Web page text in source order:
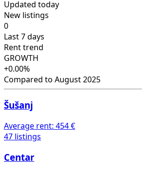
Updated today
New listings
0
Last 7 days
Rent trend
GROWTH
+0.00%
Compared to August 2025
Šušanj
Average rent: 454 €
47 listings
Centar